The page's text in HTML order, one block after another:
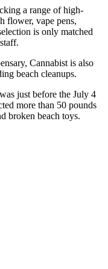
a range of high-
flower, vape pens,
is only matched
Cannabist is also
beach cleanups.
just before the July 4
more than 50 pounds
broken beach toys.